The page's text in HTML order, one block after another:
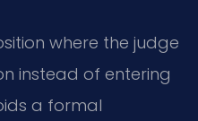
where the judge
instead of entering
a formal